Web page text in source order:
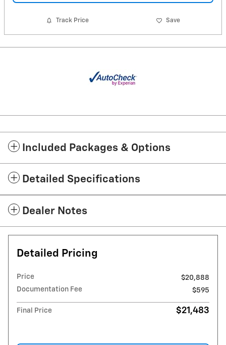
Track Price Save
Included Packages & Options
Detailed Specifications
Dealer Notes
Detailed Pricing
Price
$20,888
Documentation Fee
$595
Final Price $21,483